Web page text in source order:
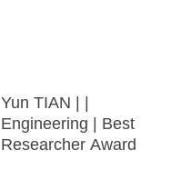
Yun TIAN | |
Engineering | Best
Researcher Award